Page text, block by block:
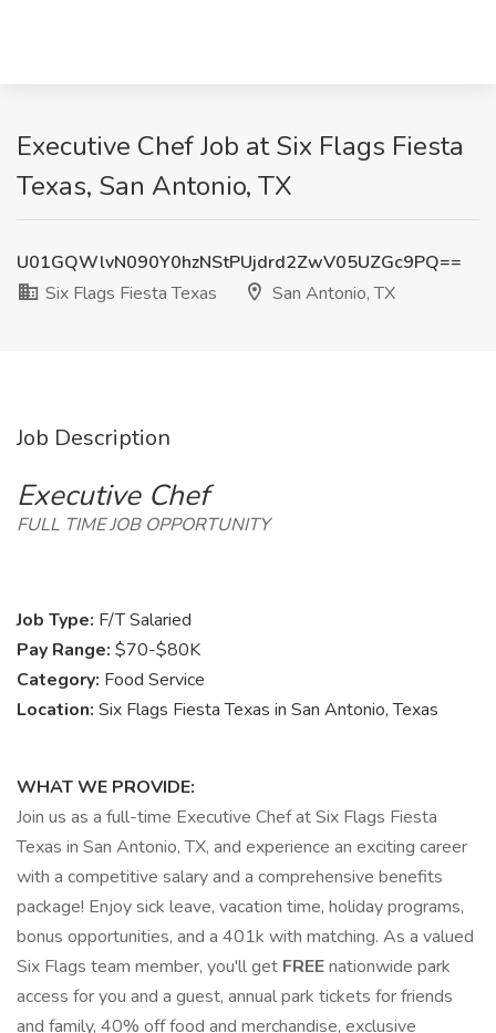
Executive Chef Job at Six Flags Fiesta
Texas, San Antonio, TX
U01GQWlvN090Y0hzNStPUjdrd2ZwV05UZGc9PQ==
Six Flags Fiesta Texas
San Antonio, TX
Job Description
Executive Chef
FULL TIME JOB OPPORTUNITY
Job Type: F/T Salaried
Pay Range: $70-$80K
Category: Food Service
Location: Six Flags Fiesta Texas in San Antonio, Texas
WHAT WE PROVIDE:
Join us as a full-time Executive Chef at Six Flags Fiesta
Texas in San Antonio, TX, and experience an exciting career
with a competitive salary and a comprehensive benefits
package! Enjoy sick leave, vacation time, holiday programs,
bonus opportunities, and a 401k with matching. As a valued
Six Flags team member, you'll get FREEnationwide park
access for you and a guest, annual park tickets for friends
and family, 40% off food and merchandise, exclusive